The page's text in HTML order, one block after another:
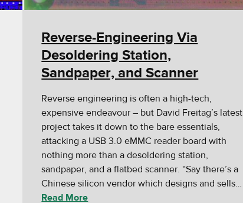
Reverse-Engineering Via
Desoldering Station,
Sandpaper, and Scanner
Reverse engineering is often a high-tech,
expensive endeavour – but David Freitag’s latest
project takes it down to the bare essentials,
attacking a USB 3.0 eMMC reader board with
nothing more than a desoldering station,
sandpaper, and a flatbed scanner. “Say there’s a
Chinese silicon vendor which designs and sells…
Read More